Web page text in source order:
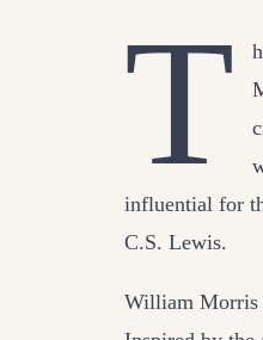
T
influential for
C.S. Lewis.
William Morris